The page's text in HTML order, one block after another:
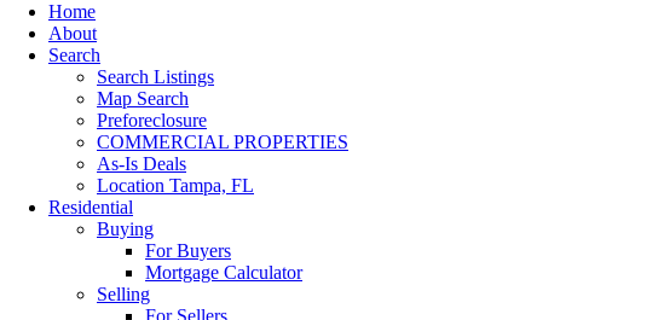
Home
About
Search
Search Listings
Map Search
Preforeclosure
COMMERCIAL PROPERTIES
As-Is Deals
Location Tampa, FL
Residential
Buying
For Buyers
Mortgage Calculator
Selling
For Sellers